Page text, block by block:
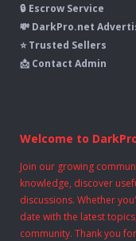
🔒 Escrow Service
💸 DarkPro.net
⭐ Trusted Sellers
📩 Contact Admin
Welcome to
Join our growing
knowledge, discover
discussions. Whether
date with the latest
community. Thank you